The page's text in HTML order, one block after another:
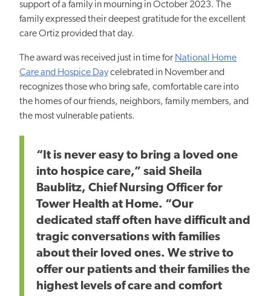
support of a family in mourning in October 2023. The
family expressed their deepest gratitude for the excellent
care Ortiz provided that day.
The award was received just in time for National Home
Care and Hospice Daycelebrated in November and
recognizes those who bring safe, comfortable care into
the homes of our friends, neighbors, family members, and
the most vulnerable patients.
“It is never easy to bring a loved one
into hospice care,” said Sheila
Baublitz, Chief Nursing Officer for
Tower Health at Home. “Our
dedicated staff often have difficult and
tragic conversations with families
about their loved ones. We strive to
offer our patients and their families the
highest levels of care and comfort